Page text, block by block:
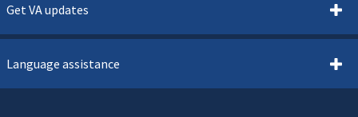
Get VA updates
Language assistance